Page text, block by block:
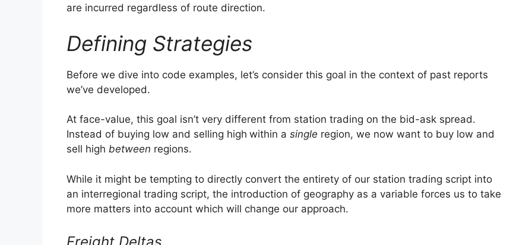
are incurred regardless of route direction.
Defining Strategies
Before we dive into code examples, let’s consider this goal in the context of past reports
we’ve developed.
At face-value, this goal isn’t very different from station trading on the bid-ask spread.
Instead of buying low and selling high within a single region, we now want to buy low and
sell high between regions.
While it might be tempting to directly convert the entirety of our station trading script into
an interregional trading script, the introduction of geography as a variable forces us to take
more matters into account which will change our approach.